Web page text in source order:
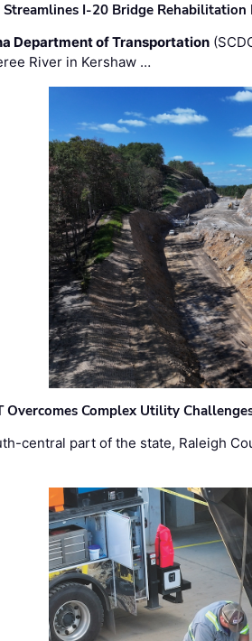
Streamlines I-20 Bridge
Department of Transportation
River in Kershaw …
Overcomes Complex Utility
central part of the state, Raleigh